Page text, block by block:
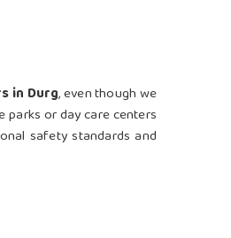
in Durg, even though we
parks or day care centers
safety standards and